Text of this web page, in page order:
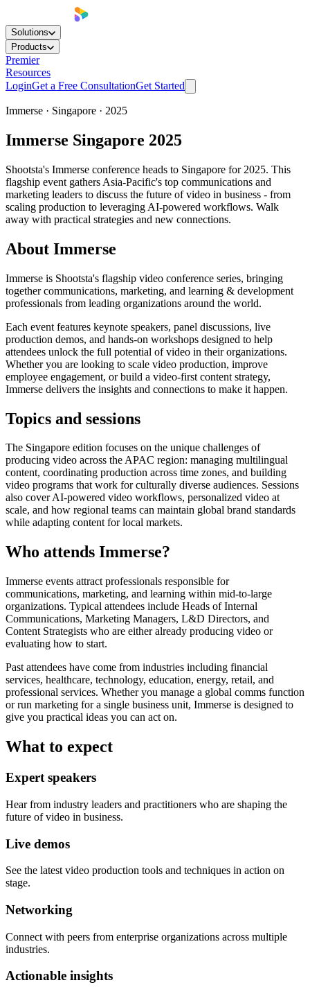
Solutions
Products
Premier
Resources
LoginGet a Free ConsultationGet Started
Immerse · Singapore · 2025
Immerse Singapore 2025
Shootsta's Immerse conference heads to Singapore for 2025. This
flagship event gathers Asia-Pacific's top communications and
marketing leaders to discuss the future of video in business - from
scaling production to leveraging AI-powered workflows. Walk
away with practical strategies and new connections.
About Immerse
Immerse is Shootsta's flagship video conference series, bringing
together communications, marketing, and learning & development
professionals from leading organizations around the world.
Each event features keynote speakers, panel discussions, live
production demos, and hands-on workshops designed to help
attendees unlock the full potential of video in their organizations.
Whether you are looking to scale video production, improve
employee engagement, or build a video-first content strategy,
Immerse delivers the insights and connections to make it happen.
Topics and sessions
The Singapore edition focuses on the unique challenges of
producing video across the APAC region: managing multilingual
content, coordinating production across time zones, and building
video programs that work for culturally diverse audiences. Sessions
also cover AI-powered video workflows, personalized video at
scale, and how regional teams can maintain global brand standards
while adapting content for local markets.
Who attends Immerse?
Immerse events attract professionals responsible for
communications, marketing, and learning within mid-to-large
organizations. Typical attendees include Heads of Internal
Communications, Marketing Managers, L&D Directors, and
Content Strategists who are either already producing video or
evaluating how to start.
Past attendees have come from industries including financial
services, healthcare, technology, education, energy, retail, and
professional services. Whether you manage a global comms function
or run marketing for a single business unit, Immerse is designed to
give you practical ideas you can act on.
What to expect
Expert speakers
Hear from industry leaders and practitioners who are shaping the
future of video in business.
Live demos
See the latest video production tools and techniques in action on
stage.
Networking
Connect with peers from enterprise organizations across multiple
industries.
Actionable insights